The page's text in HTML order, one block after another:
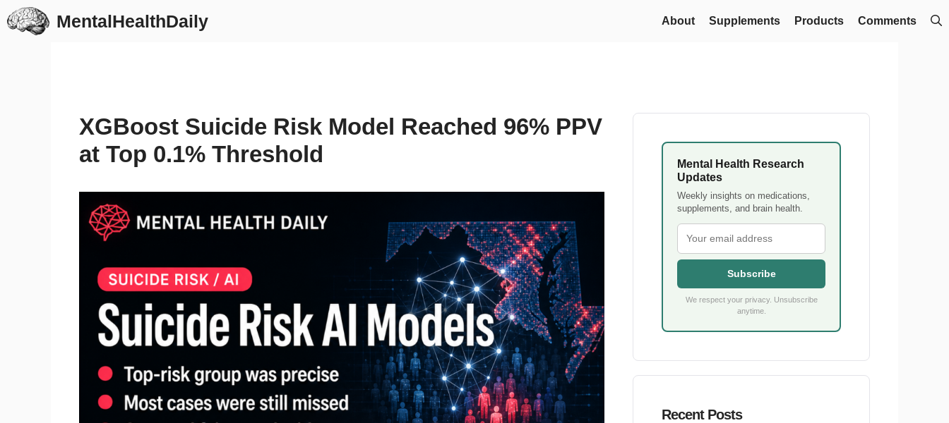
Skip
to
MentalHealthDaily About Supplements Products Comments
XGBoost Suicide Risk Model Reached 96% PPV
at Top 0.1% Threshold
Mental Health Research
Updates
Weekly insights on medications,
supplements, and brain health.
Subscribe
We respect your privacy. Unsubscribe
anytime.
Recent Posts